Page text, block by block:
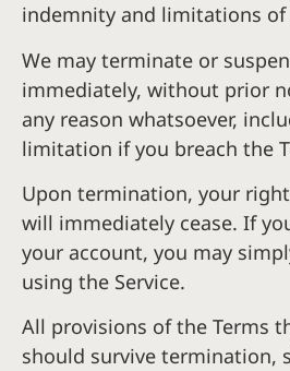
indemnity and limitations
We may terminate or
immediately, without prior
any reason whatsoever,
limitation if you breach the
Upon termination, your
will immediately cease. If
your account, you may
using the Service.
All provisions of the Terms
should survive termination,